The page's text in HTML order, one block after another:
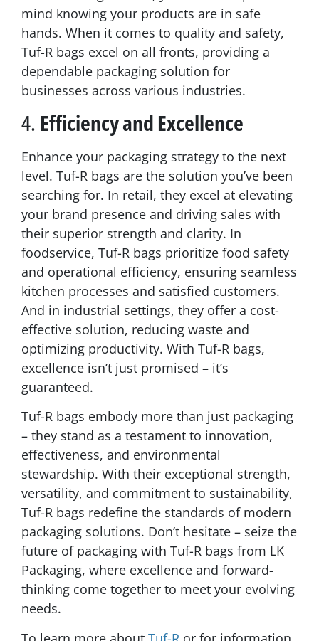
mind knowing your products are in safe
hands. When it comes to quality and safety,
Tuf-R bags excel on all fronts, providing a
dependable packaging solution for
businesses across various industries.
4. Efficiency and Excellence
Enhance your packaging strategy to the next
level. Tuf-R bags are the solution you’ve been
searching for. In retail, they excel at elevating
your brand presence and driving sales with
their superior strength and clarity. In
foodservice, Tuf-R bags prioritize food safety
and operational efficiency, ensuring seamless
kitchen processes and satisfied customers.
And in industrial settings, they offer a cost-
effective solution, reducing waste and
optimizing productivity. With Tuf-R bags,
excellence isn’t just promised – it’s
guaranteed.
Tuf-R bags embody more than just packaging
– they stand as a testament to innovation,
effectiveness, and environmental
stewardship. With their exceptional strength,
versatility, and commitment to sustainability,
Tuf-R bags redefine the standards of modern
packaging solutions. Don’t hesitate – seize the
future of packaging with Tuf-R bags from LK
Packaging, where excellence and forward-
thinking come together to meet your evolving
needs.